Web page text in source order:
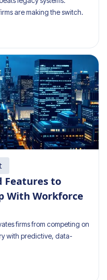
are making the switch.
Features to
With Workforce
firms from competing on
with predictive, data-